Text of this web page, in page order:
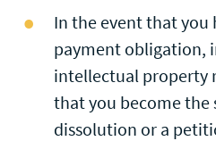
In the event that
payment obligation,
intellectual property
that you become
dissolution or a